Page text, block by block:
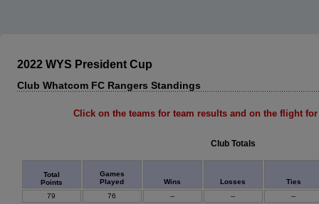
2022 WYS President Cup
Club Whatcom FC Rangers Standings
Click on the teams for team results and on the flight
Club Totals
Total
Points
Games
Played
Wins Losses
Ties
79
76 -- -- --